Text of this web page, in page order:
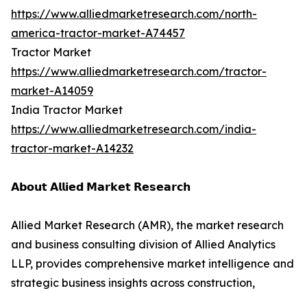
https://www.alliedmarketresearch.com/north-
america-tractor-market-A74457
Tractor Market
https://www.alliedmarketresearch.com/tractor-
market-A14059
India Tractor Market
https://www.alliedmarketresearch.com/india-
tractor-market-A14232
𝗔𝗯𝗼𝘂𝘁 𝗔𝗹𝗹𝗶𝗲𝗱 𝗠𝗮𝗿𝗸𝗲𝘁 𝗥𝗲𝘀𝗲𝗮𝗿𝗰𝗵
Allied Market Research (AMR), the market research
and business consulting division of Allied Analytics
LLP, provides comprehensive market intelligence and
strategic business insights across construction,